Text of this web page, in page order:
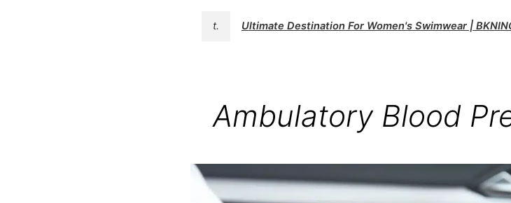
t. Ultimate Destination For Women's Swimwear |
Ambulatory Blood